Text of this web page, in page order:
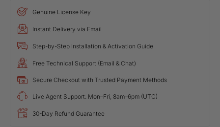
Genuine License Key
Instant Delivery via Email
Step-by-Step Installation & Activation Guide
Free Technical Support (Email & Chat)
Secure Checkout with Trusted Payment Methods
Live Agent Support: Mon–Fri, 8am–6pm (UTC)
30-Day Refund Guarantee